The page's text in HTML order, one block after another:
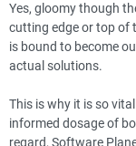
Yes, gloomy though
cutting edge or top of
is bound to become
actual solutions.
This is why it is so
informed dosage of
regard, Software